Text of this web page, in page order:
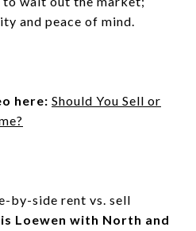
and peace of mind.
here: Should You Sell or
by-side rent vs. sell
Loewen with North and